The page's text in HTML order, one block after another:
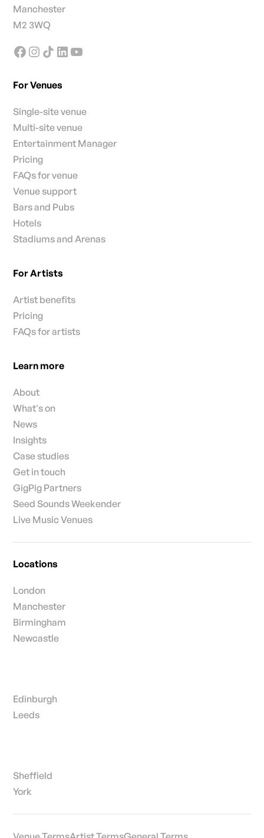
Manchester
M2 3WQ
For Venues
Single-site venue
Multi-site venue
Entertainment Manager
Pricing
FAQs for venue
Venue support
Bars and Pubs
Hotels
Stadiums and Arenas
For Artists
Artist benefits
Pricing
FAQs for artists
Learn more
About
What's on
News
Insights
Case studies
Get in touch
GigPig Partners
Seed Sounds Weekender
Live Music Venues
Locations
London
Manchester
Birmingham
Newcastle
Edinburgh
Leeds
Sheffield
York